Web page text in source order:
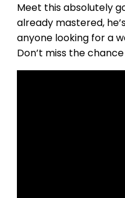
Meet this absolutely
already mastered,
anyone looking for a
Don’t miss the